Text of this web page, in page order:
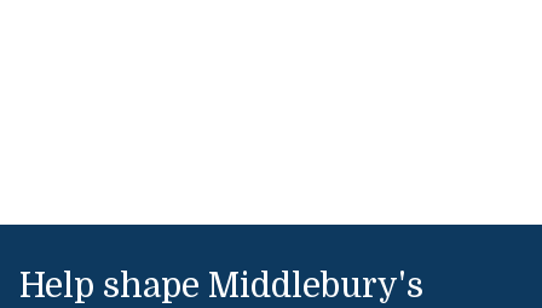
Help shape Middlebury's